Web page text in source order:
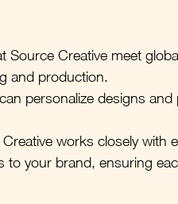
Source Creative meet
and production.
personalize designs
works closely with
your brand, ensuring